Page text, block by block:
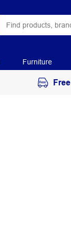
Furniture